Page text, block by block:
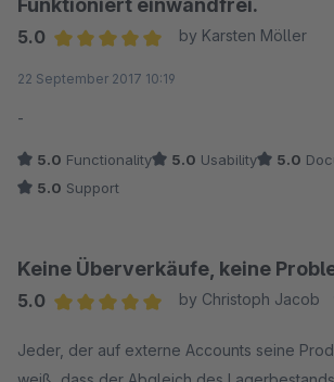
Funktioniert einwandfrei.
5.0
by Karsten Möller
22 September 2017 10:19
-
5.0 Functionality 5.0 Usability 5.0
5.0 Support
Keine Überverkäufe, keine
5.0
by Christoph Jacob
Jeder, der auf externe Accounts seine